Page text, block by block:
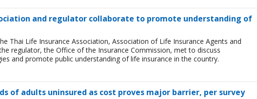
and regulator collaborate to promote understanding of
Thai Life Insurance Association, Association of Life Insurance Agents and
regulator, the Office of the Insurance Commission, met to discuss
and promote public understanding of life insurance in the country.
of adults uninsured as cost proves major barrier, per survey